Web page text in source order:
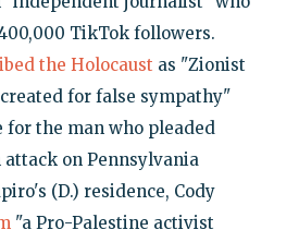
TikTok followers.
the Holocaust as "Zionist
for false sympathy"
for the man who pleaded
on Pennsylvania
(D.) residence, Cody
"a Pro-Palestine activist